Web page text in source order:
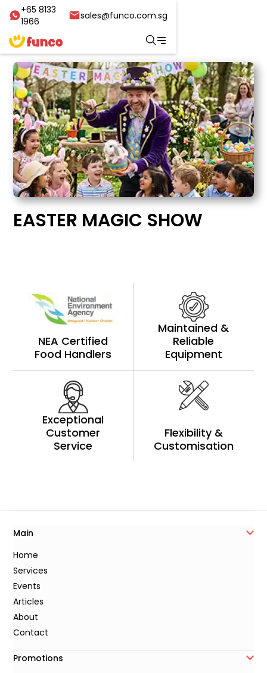
+65 8133
1966
sales@funco.com.sg
EASTER MAGIC SHOW
NEA Certified
Food Handlers
Maintained &
Reliable
Equipment
Exceptional
Customer
Service
Flexibility &
Customisation
Main
Home
Services
Events
Articles
About
Contact
Promotions